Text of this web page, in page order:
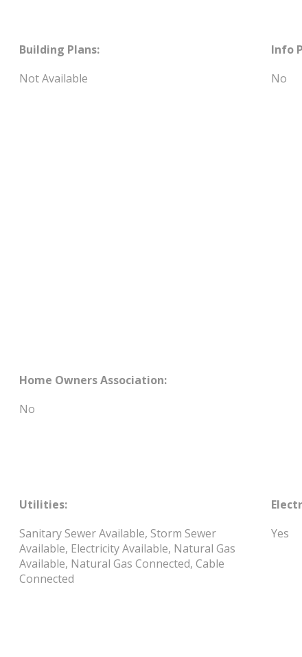
Building Plans:
Not Available
Info
No
Home Owners Association:
No
Utilities:
Sanitary Sewer Available, Storm Sewer
Available, Electricity Available, Natural Gas
Available, Natural Gas Connected, Cable
Connected
Yes